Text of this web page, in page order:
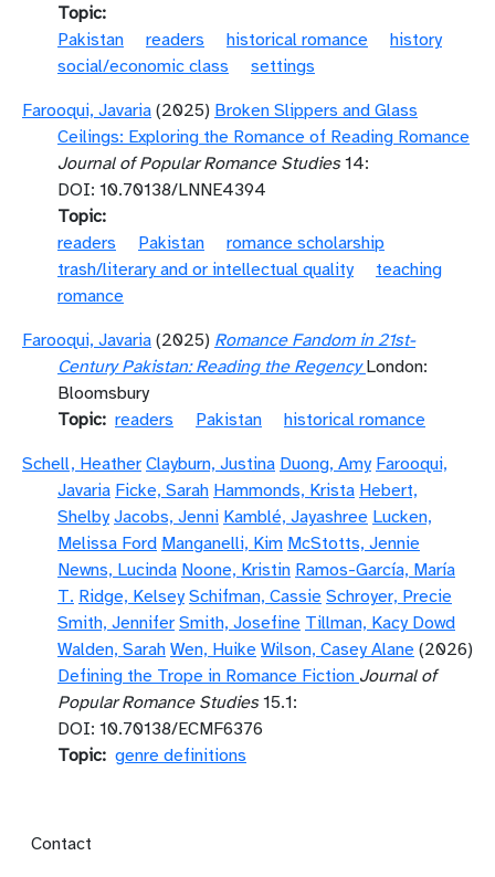
Topic
Pakistan
readers historical romance
history
social/economic class
settings
Farooqui, Javaria (2025) Broken Slippers and Glass
Ceilings: Exploring the Romance of Reading Romance
Journal of Popular Romance Studies14:
DOI: 10.70138/LNNE4394
Topic
readers
Pakistan
romance scholarship
trash/literary and or intellectual quality
teaching
romance
Farooqui, Javaria (2025) Romance Fandom in 21st-
Century Pakistan: Reading the Regency London:
Bloomsbury
Topic readers Pakistan
historical romance
Schell, Heather Clayburn, Justina Duong, Amy Farooqui,
Javaria Ficke, Sarah Hammonds, Krista Hebert,
Shelby Jacobs, Jenni Kamblé, Jayashree Lucken,
Melissa Ford Manganelli, Kim McStotts, Jennie
Newns, Lucinda Noone, Kristin Ramos-García, María
T. Ridge, Kelsey Schifman, Cassie Schroyer, Precie
Smith, Jennifer Smith, Josefine Tillman, Kacy Dowd
Walden, Sarah Wen, Huike Wilson, Casey Alane (2026)
Defining the Trope in Romance Fiction Journal of
Popular Romance Studies15.1:
DOI: 10.70138/ECMF6376
Topic genre definitions
Footer menu
Contact